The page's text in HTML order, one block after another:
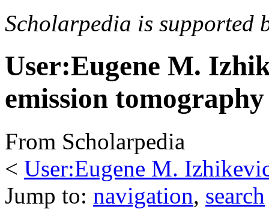
Scholarpedia is supported
User:Eugene M.
emission tomography
From Scholarpedia
< User:Eugene M.
Jump to: navigation, search